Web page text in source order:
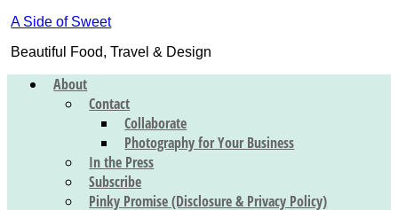
A Side of Sweet
Beautiful Food, Travel & Design
About
Contact
Collaborate
Photography for Your Business
In the Press
Subscribe
Pinky Promise (Disclosure & Privacy Policy)